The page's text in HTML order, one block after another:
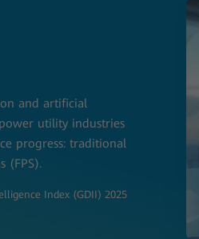
and artificial
utility industries
progress: traditional
(FPS).
Index (GDII) 2025